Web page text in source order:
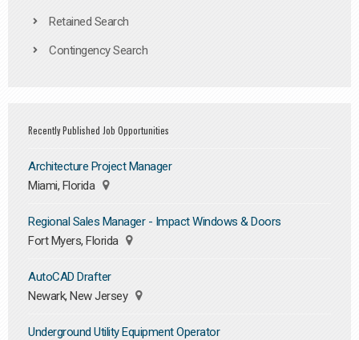
Retained Search
Contingency Search
Recently Published Job Opportunities
Architecture Project Manager
Miami, Florida
Regional Sales Manager - Impact Windows & Doors
Fort Myers, Florida
AutoCAD Drafter
Newark, New Jersey
Underground Utility Equipment Operator